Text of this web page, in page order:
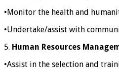
•Monitor the health and
•Undertake/assist with
5. Human Resources
•Assist in the selection and